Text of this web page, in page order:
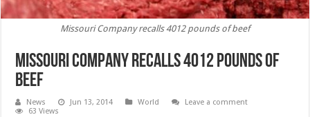
Missouri Company recalls 4012 pounds of beef
Missouri Company recalls 4012 pounds of
beef
News Jun 13, 2014 World
Leave a comment
63 Views